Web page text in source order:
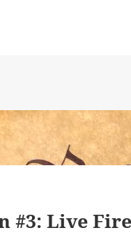
#3: Live